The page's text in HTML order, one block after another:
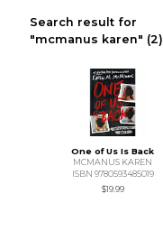
Search result for
"mcmanus karen" (2)
One of Us Is Back
MCMANUS KAREN
ISBN 9780593485019
$19.99